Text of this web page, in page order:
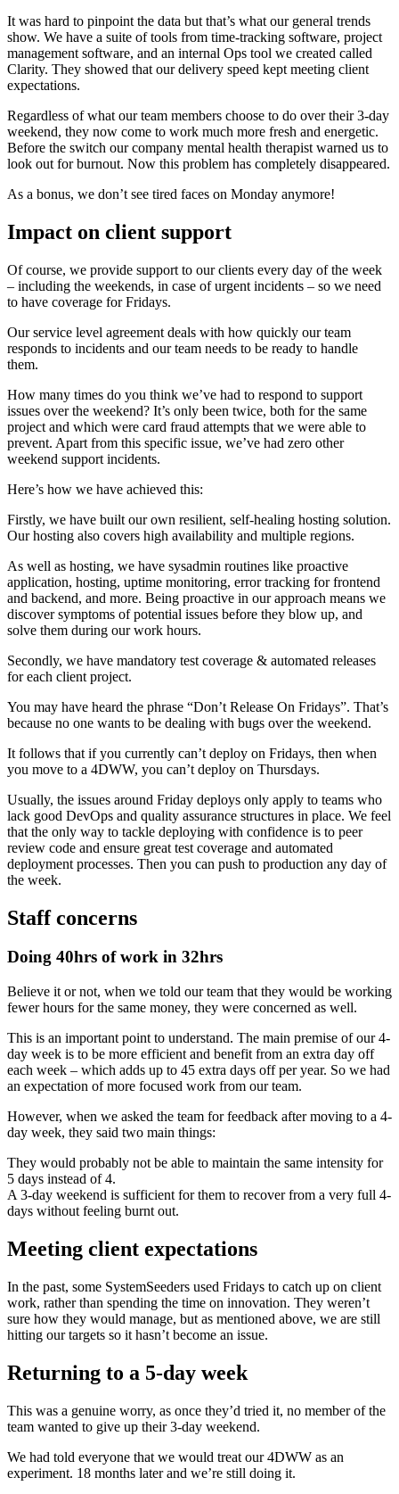
It was hard to pinpoint the data but that’s what our general trends
show. We have a suite of tools from time-tracking software, project
management software, and an internal Ops tool we created called
Clarity. They showed that our delivery speed kept meeting client
expectations.
Regardless of what our team members choose to do over their 3-day
weekend, they now come to work much more fresh and energetic.
Before the switch our company mental health therapist warned us to
look out for burnout. Now this problem has completely disappeared.
As a bonus, we don’t see tired faces on Monday anymore!
Impact on client support
Of course, we provide support to our clients every day of the week
– including the weekends, in case of urgent incidents – so we need
to have coverage for Fridays.
Our service level agreement deals with how quickly our team
responds to incidents and our team needs to be ready to handle
them.
How many times do you think we’ve had to respond to support
issues over the weekend? It’s only been twice, both for the same
project and which were card fraud attempts that we were able to
prevent. Apart from this specific issue, we’ve had zero other
weekend support incidents.
Here’s how we have achieved this:
Firstly, we have built our own resilient, self-healing hosting solution.
Our hosting also covers high availability and multiple regions.
As well as hosting, we have sysadmin routines like proactive
application, hosting, uptime monitoring, error tracking for frontend
and backend, and more. Being proactive in our approach means we
discover symptoms of potential issues before they blow up, and
solve them during our work hours.
Secondly, we have mandatory test coverage & automated releases
for each client project.
You may have heard the phrase “Don’t Release On Fridays”. That’s
because no one wants to be dealing with bugs over the weekend.
It follows that if you currently can’t deploy on Fridays, then when
you move to a 4DWW, you can’t deploy on Thursdays.
Usually, the issues around Friday deploys only apply to teams who
lack good DevOps and quality assurance structures in place. We feel
that the only way to tackle deploying with confidence is to peer
review code and ensure great test coverage and automated
deployment processes. Then you can push to production any day of
the week.
Staff concerns
Doing 40hrs of work in 32hrs
Believe it or not, when we told our team that they would be working
fewer hours for the same money, they were concerned as well.
This is an important point to understand. The main premise of our 4-
day week is to be more efficient and benefit from an extra day off
each week – which adds up to 45 extra days off per year. So we had
an expectation of more focused work from our team.
However, when we asked the team for feedback after moving to a 4-
day week, they said two main things:
They would probably not be able to maintain the same intensity for
5 days instead of 4.
A 3-day weekend is sufficient for them to recover from a very full 4-
days without feeling burnt out.
Meeting client expectations
In the past, some SystemSeeders used Fridays to catch up on client
work, rather than spending the time on innovation. They weren’t
sure how they would manage, but as mentioned above, we are still
hitting our targets so it hasn’t become an issue.
Returning to a 5-day week
This was a genuine worry, as once they’d tried it, no member of the
team wanted to give up their 3-day weekend.
We had told everyone that we would treat our 4DWW as an
experiment. 18 months later and we’re still doing it.